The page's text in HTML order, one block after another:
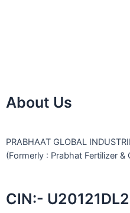
About Us
PRABHAAT GLOBAL
(Formerly : Prabhat Fertilizer &
CIN:-